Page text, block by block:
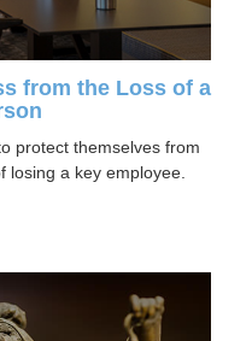
from the Loss of a
protect themselves from
losing a key employee.